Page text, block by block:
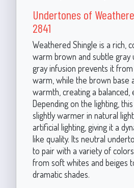
Undertones of
2841
Weathered Shingle is a rich,
warm brown and subtle gray
gray infusion prevents it
warm, while the brown base
warmth, creating a balanced,
Depending on the lighting,
slightly warmer in natural
artificial lighting, giving it a
like quality. Its neutral
to pair with a variety of
from soft whites and beiges
dramatic shades.